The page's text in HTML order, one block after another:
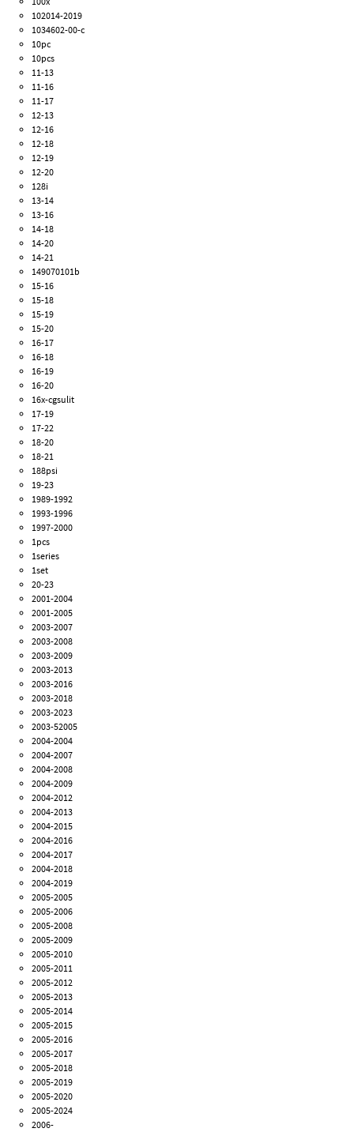
102014-2019
1034602-00-c
10pc
10pcs
11-13
11-16
11-17
12-13
12-16
12-18
12-19
12-20
128i
13-14
13-16
14-18
14-20
14-21
149070101b
15-16
15-18
15-19
15-20
16-17
16-18
16-19
16-20
16x-cgsulit
17-19
17-22
18-20
18-21
188psi
19-23
1989-1992
1993-1996
1997-2000
1pcs
1series
1set
20-23
2001-2004
2001-2005
2003-2007
2003-2008
2003-2009
2003-2013
2003-2016
2003-2018
2003-2023
2003-52005
2004-2004
2004-2007
2004-2008
2004-2009
2004-2012
2004-2013
2004-2015
2004-2016
2004-2017
2004-2018
2004-2019
2005-2005
2005-2006
2005-2008
2005-2009
2005-2010
2005-2011
2005-2012
2005-2013
2005-2014
2005-2015
2005-2016
2005-2017
2005-2018
2005-2019
2005-2020
2005-2024
2006-